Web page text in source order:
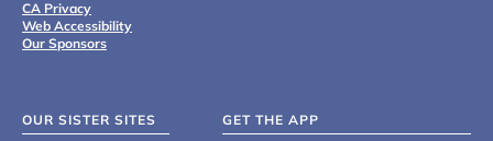
CA Privacy
Web Accessibility
Our Sponsors
OUR SISTER SITES GET THE APP